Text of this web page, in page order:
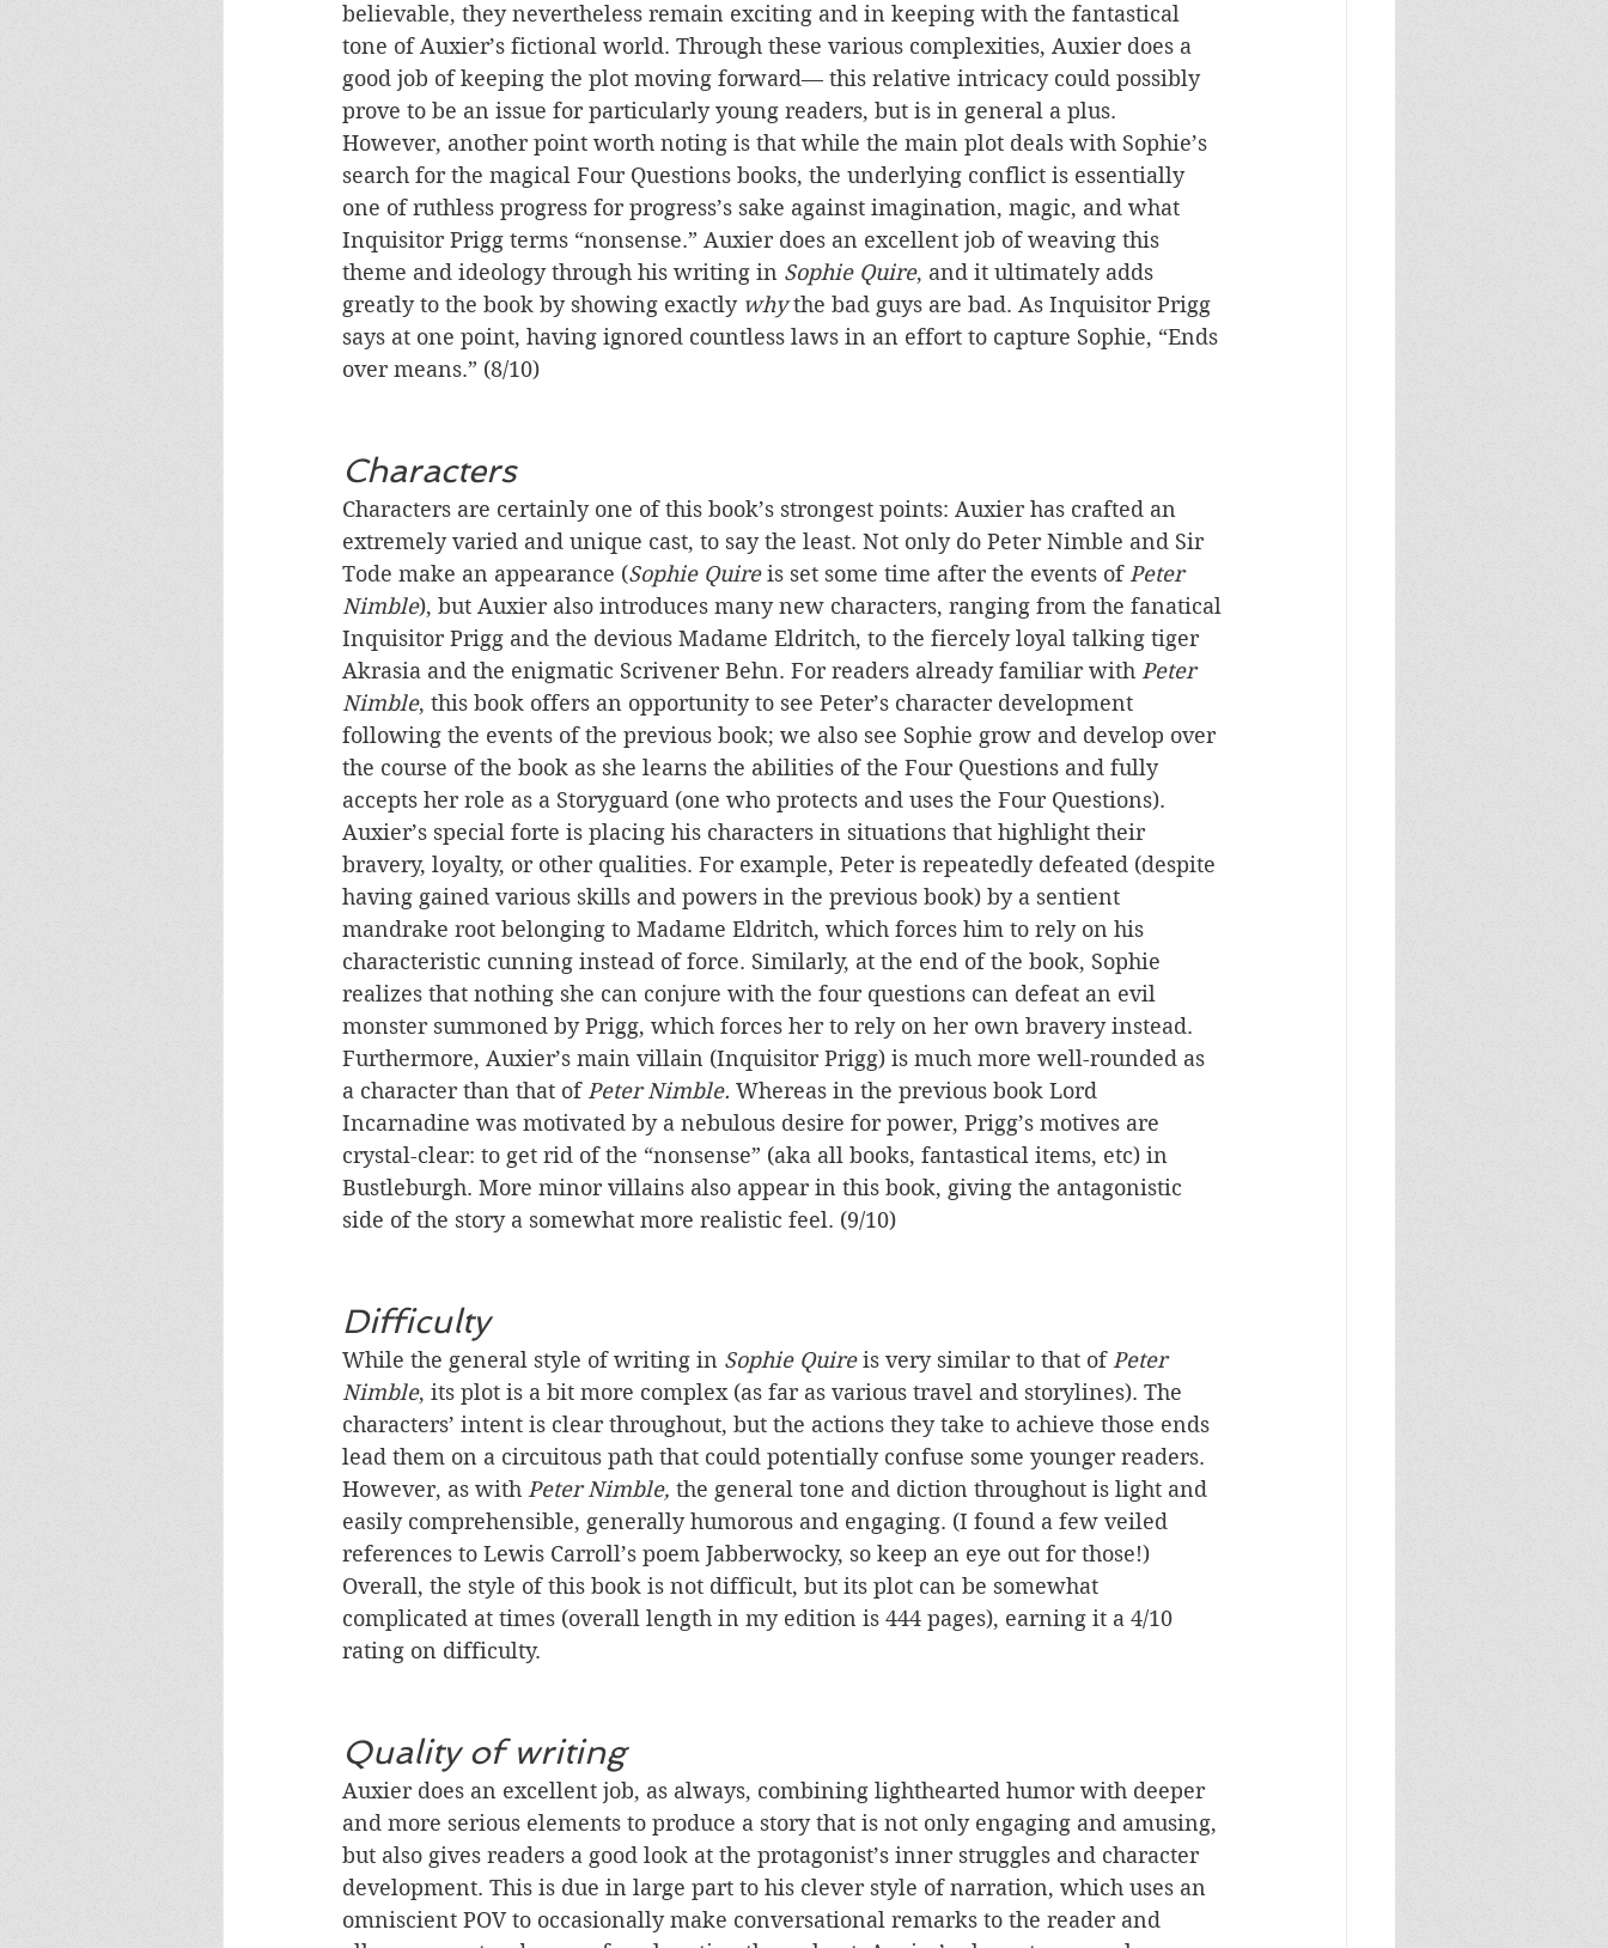
believable, they nevertheless remain exciting and in keeping with the fantastical
tone of Auxier’s fictional world. Through these various complexities, Auxier does a
good job of keeping the plot moving forward— this relative intricacy could possibly
prove to be an issue for particularly young readers, but is in general a plus.
However, another point worth noting is that while the main plot deals with Sophie’s
search for the magical Four Questions books, the underlying conflict is essentially
one of ruthless progress for progress’s sake against imagination, magic, and what
Inquisitor Prigg terms “nonsense.” Auxier does an excellent job of weaving this
theme and ideology through his writing in Sophie Quire, and it ultimately adds
greatly to the book by showing exactly why the bad guys are bad. As Inquisitor Prigg
says at one point, having ignored countless laws in an effort to capture Sophie, “Ends
over means.” (8/10)
Characters
Characters are certainly one of this book’s strongest points: Auxier has crafted an
extremely varied and unique cast, to say the least. Not only do Peter Nimble and Sir
Tode make an appearance (Sophie Quire is set some time after the events of Peter
Nimble), but Auxier also introduces many new characters, ranging from the fanatical
Inquisitor Prigg and the devious Madame Eldritch, to the fiercely loyal talking tiger
Akrasia and the enigmatic Scrivener Behn. For readers already familiar with Peter
Nimble, this book offers an opportunity to see Peter’s character development
following the events of the previous book; we also see Sophie grow and develop over
the course of the book as she learns the abilities of the Four Questions and fully
accepts her role as a Storyguard (one who protects and uses the Four Questions).
Auxier’s special forte is placing his characters in situations that highlight their
bravery, loyalty, or other qualities. For example, Peter is repeatedly defeated (despite
having gained various skills and powers in the previous book) by a sentient
mandrake root belonging to Madame Eldritch, which forces him to rely on his
characteristic cunning instead of force. Similarly, at the end of the book, Sophie
realizes that nothing she can conjure with the four questions can defeat an evil
monster summoned by Prigg, which forces her to rely on her own bravery instead.
Furthermore, Auxier’s main villain (Inquisitor Prigg) is much more well-rounded as
a character than that of Peter Nimble. Whereas in the previous book Lord
Incarnadine was motivated by a nebulous desire for power, Prigg’s motives are
crystal-clear: to get rid of the “nonsense” (aka all books, fantastical items, etc) in
Bustleburgh. More minor villains also appear in this book, giving the antagonistic
side of the story a somewhat more realistic feel. (9/10)
Difficulty
While the general style of writing in Sophie Quire is very similar to that of Peter
Nimble, its plot is a bit more complex (as far as various travel and storylines). The
characters’ intent is clear throughout, but the actions they take to achieve those ends
lead them on a circuitous path that could potentially confuse some younger readers.
However, as with Peter Nimble, the general tone and diction throughout is light and
easily comprehensible, generally humorous and engaging. (I found a few veiled
references to Lewis Carroll’s poem Jabberwocky, so keep an eye out for those!)
Overall, the style of this book is not difficult, but its plot can be somewhat
complicated at times (overall length in my edition is 444 pages), earning it a 4/10
rating on difficulty.
Quality of writing
Auxier does an excellent job, as always, combining lighthearted humor with deeper
and more serious elements to produce a story that is not only engaging and amusing,
but also gives readers a good look at the protagonist’s inner struggles and character
development. This is due in large part to his clever style of narration, which uses an
omniscient POV to occasionally make conversational remarks to the reader and